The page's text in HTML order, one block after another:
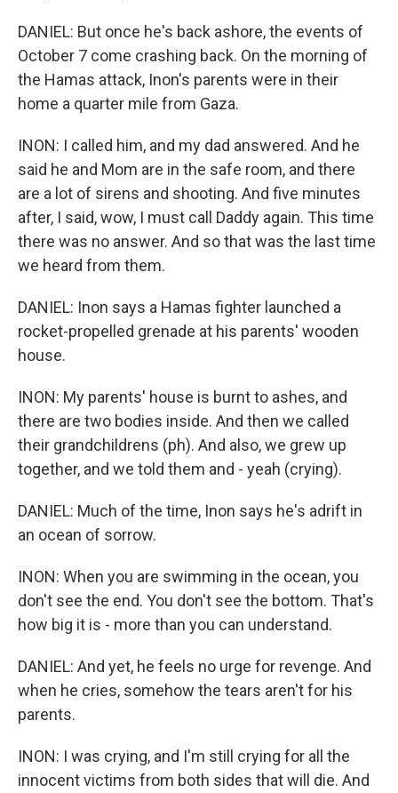
DANIEL: But once he's back ashore, the events of
October 7 come crashing back. On the morning of
the Hamas attack, Inon's parents were in their
home a quarter mile from Gaza.
INON: I called him, and my dad answered. And he
said he and Mom are in the safe room, and there
are a lot of sirens and shooting. And five minutes
after, I said, wow, I must call Daddy again. This time
there was no answer. And so that was the last time
we heard from them.
DANIEL: Inon says a Hamas fighter launched a
rocket-propelled grenade at his parents' wooden
house.
INON: My parents' house is burnt to ashes, and
there are two bodies inside. And then we called
their grandchildrens (ph). And also, we grew up
together, and we told them and - yeah (crying).
DANIEL: Much of the time, Inon says he's adrift in
an ocean of sorrow.
INON: When you are swimming in the ocean, you
don't see the end. You don't see the bottom. That's
how big it is - more than you can understand.
DANIEL: And yet, he feels no urge for revenge. And
when he cries, somehow the tears aren't for his
parents.
INON: I was crying, and I'm still crying for all the
innocent victims from both sides that will die. And